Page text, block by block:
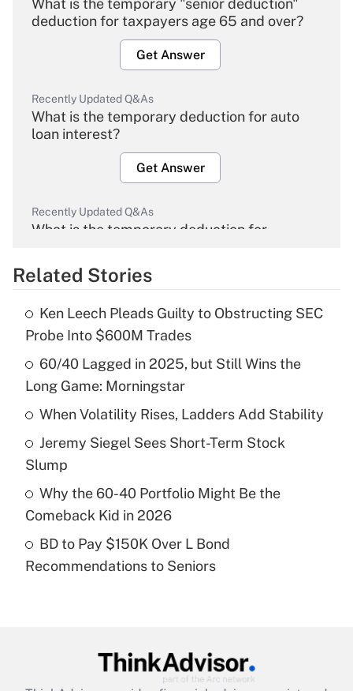
What is the temporary "senior deduction"
deduction for taxpayers age 65 and over?
Get Answer
Recently Updated Q&As
What is the temporary deduction for auto
loan interest?
Get Answer
Recently Updated Q&As
What is the temporary deduction for
Get Answer
What is the temporary deduction for tip
income?
Get Answer
Recently Updated Q&As
What is a high deductible health plan for
purposes of an HSA?
Get Answer
Recently Updated Q&As
Are remote workers eligible for leave
Related Stories
Ken Leech Pleads Guilty to Obstructing SEC
Probe Into $600M Trades
60/40 Lagged in 2025, but Still Wins the
Long Game: Morningstar
When Volatility Rises, Ladders Add Stability
Jeremy Siegel Sees Short-Term Stock
Slump
Why the 60-40 Portfolio Might Be the
Comeback Kid in 2026
BD to Pay $150K Over L Bond
Recommendations to Seniors